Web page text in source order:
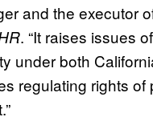
and the executor
. “It raises issues
under both
regulating rights of